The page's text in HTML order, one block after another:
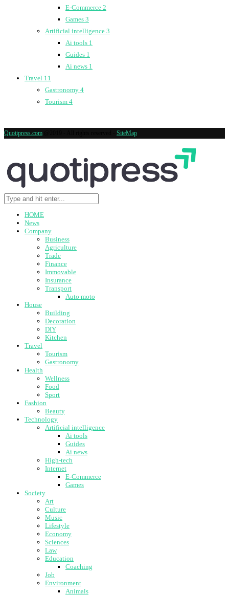
E-Commerce 2
Games 3
Artificial intelligence 3
Ai tools 1
Guides 1
Ai news 1
Travel 11
Gastronomy 4
Tourism 4
Quotipress.com SiteMap
HOME
News
Company
Business
Agriculture
Trade
Finance
Immovable
Insurance
Transport
Auto moto
House
Building
Decoration
DIY
Kitchen
Travel
Tourism
Gastronomy
Health
Wellness
Food
Sport
Fashion
Beauty
Technology
Artificial intelligence
Ai tools
Guides
Ai news
High-tech
Internet
E-Commerce
Games
Society
Art
Culture
Music
Lifestyle
Economy
Sciences
Law
Education
Coaching
Job
Environment
Animals